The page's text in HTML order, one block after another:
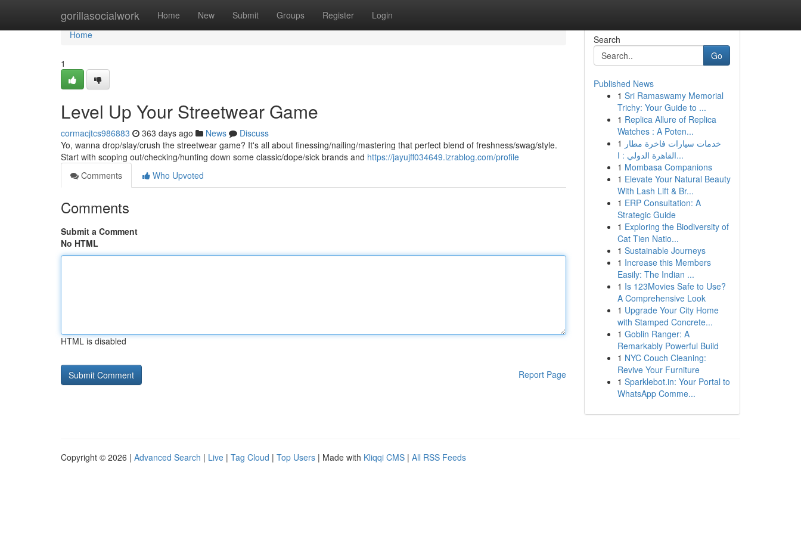
gorillasocialwork Home New Submit Groups Register Login
Home
Home
1
Level Up Your Streetwear Game
cormacjtcs986883 363 days ago News
Discuss
Yo, wanna drop/slay/crush the streetwear game? It's all about finessing/nailing/mastering that perfect blend of freshness/swag/style.
Start with scoping out/checking/hunting down some classic/dope/sick brands and https://jayujff034649.izrablog.com/profile
Comments
Who Upvoted
Comments
Submit a Comment
No HTML
HTML is disabled
Report Page
Search
Go
Published News
1 Sri Ramaswamy Memorial
Trichy: Your Guide to ...
1 Replica Allure of Replica
Watches : A Poten...
1 خدمات سيارات فاخرة مطار
القاهرة الدولي : ا...
1 Mombasa Companions
1 Elevate Your Natural Beauty
With Lash Lift & Br...
1 ERP Consultation: A
Strategic Guide
1 Exploring the Biodiversity of
Cat Tien Natio...
1 Sustainable Journeys
1 Increase this Members
Easily: The Indian ...
1 Is 123Movies Safe to Use?
A Comprehensive Look
1 Upgrade Your City Home
with Stamped Concrete...
1 Goblin Ranger: A
Remarkably Powerful Build
1 NYC Couch Cleaning:
Revive Your Furniture
1 Sparklebot.in: Your Portal to
WhatsApp Comme...
Copyright © 2026 | Advanced Search | Live | Tag Cloud | Top Users | Made with Kliqqi CMS | All RSS Feeds